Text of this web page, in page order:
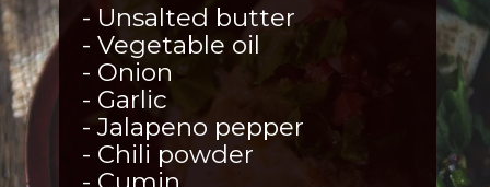
- Unsalted butter
- Vegetable oil
- Onion
- Garlic
- Jalapeno pepper
- Chili powder